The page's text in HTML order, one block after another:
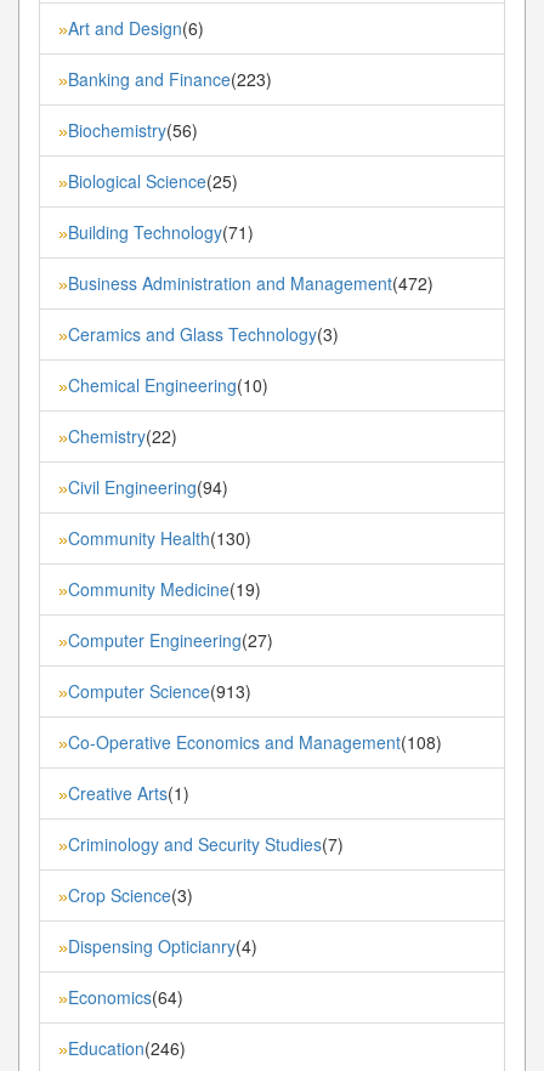
»Art and Design(6)
»Banking and Finance(223)
»Biochemistry(56)
»Biological Science(25)
»Building Technology(71)
»Business Administration and Management(472)
»Ceramics and Glass Technology(3)
»Chemical Engineering(10)
»Chemistry(22)
»Civil Engineering(94)
»Community Health(130)
»Community Medicine(19)
»Computer Engineering(27)
»Computer Science(913)
»Co-Operative Economics and Management(108)
»Creative Arts(1)
»Criminology and Security Studies(7)
»Crop Science(3)
»Dispensing Opticianry(4)
»Economics(64)
»Education(246)